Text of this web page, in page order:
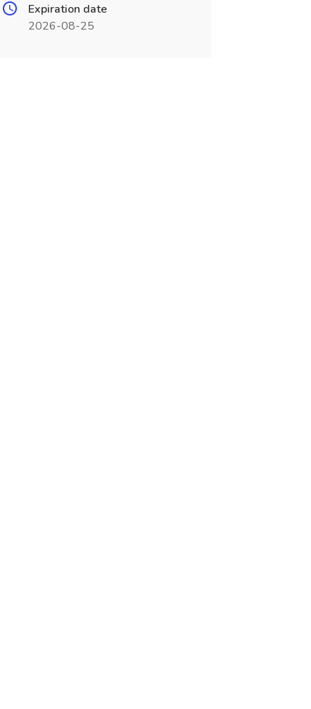
Expiration date
2026-08-25